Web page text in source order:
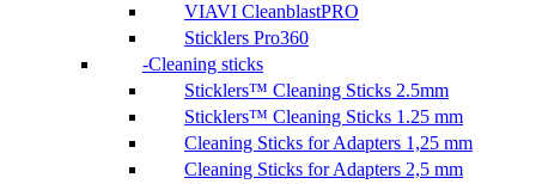
VIAVI CleanblastPRO
Sticklers Pro360
Cleaning sticks
Sticklers™ Cleaning Sticks 2.5mm
Sticklers™ Cleaning Sticks 1.25 mm
Cleaning Sticks for Adapters 1,25 mm
Cleaning Sticks for Adapters 2,5 mm